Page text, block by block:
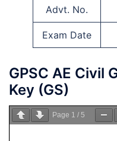
Advt. No.
Exam Date
GPSC AE Civil
Key (GS)
Page 1 / 5